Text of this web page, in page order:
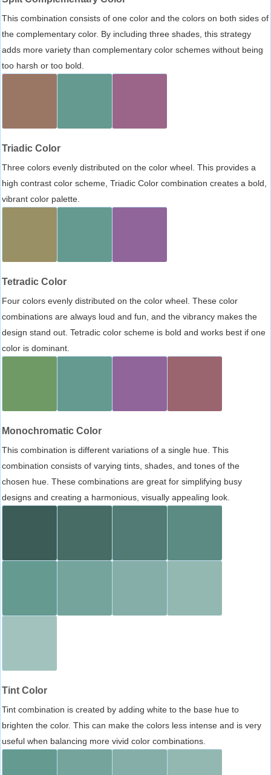
This combination consists of one color and the colors on both sides of
the complementary color. By including three shades, this strategy
adds more variety than complementary color schemes without being
too harsh or too bold.
Triadic Color
Three colors evenly distributed on the color wheel. This provides a
high contrast color scheme, Triadic Color combination creates a bold,
vibrant color palette.
Tetradic Color
Four colors evenly distributed on the color wheel. These color
combinations are always loud and fun, and the vibrancy makes the
design stand out. Tetradic color scheme is bold and works best if one
color is dominant.
Monochromatic Color
This combination is different variations of a single hue. This
combination consists of varying tints, shades, and tones of the
chosen hue. These combinations are great for simplifying busy
designs and creating a harmonious, visually appealing look.
Tint Color
Tint combination is created by adding white to the base hue to
brighten the color. This can make the colors less intense and is very
useful when balancing more vivid color combinations.